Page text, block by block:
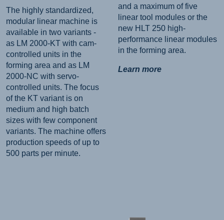
The highly standardized,
modular linear machine is
available in two variants -
as LM 2000-KT with cam-
controlled units in the
forming area and as LM
2000-NC with servo-
controlled units. The focus
of the KT variant is on
medium and high batch
sizes with few component
variants. The machine offers
production speeds of up to
500 parts per minute.
and a maximum of five
linear tool modules or the
new HLT 250 high-
performance linear modules
in the forming area.
Learn more